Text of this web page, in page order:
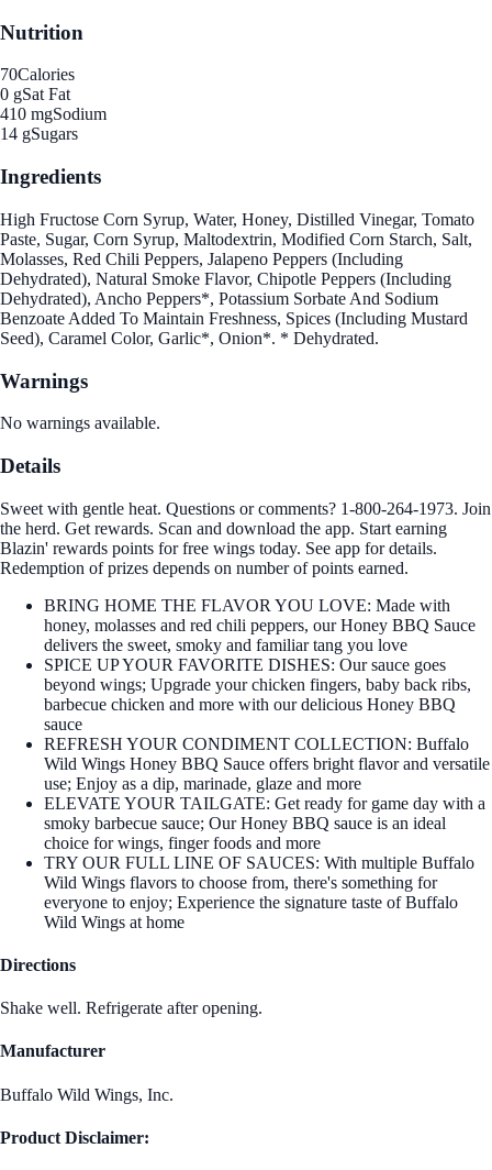
Nutrition
70Calories
0 gSat Fat
410 mgSodium
14 gSugars
Ingredients
High Fructose Corn Syrup, Water, Honey, Distilled Vinegar, Tomato
Paste, Sugar, Corn Syrup, Maltodextrin, Modified Corn Starch, Salt,
Molasses, Red Chili Peppers, Jalapeno Peppers (Including
Dehydrated), Natural Smoke Flavor, Chipotle Peppers (Including
Dehydrated), Ancho Peppers*, Potassium Sorbate And Sodium
Benzoate Added To Maintain Freshness, Spices (Including Mustard
Seed), Caramel Color, Garlic*, Onion*. * Dehydrated.
Warnings
No warnings available.
Details
Sweet with gentle heat. Questions or comments? 1-800-264-1973. Join
the herd. Get rewards. Scan and download the app. Start earning
Blazin' rewards points for free wings today. See app for details.
Redemption of prizes depends on number of points earned.
BRING HOME THE FLAVOR YOU LOVE: Made with
honey, molasses and red chili peppers, our Honey BBQ Sauce
delivers the sweet, smoky and familiar tang you love
SPICE UP YOUR FAVORITE DISHES: Our sauce goes
beyond wings; Upgrade your chicken fingers, baby back ribs,
barbecue chicken and more with our delicious Honey BBQ
sauce
REFRESH YOUR CONDIMENT COLLECTION: Buffalo
Wild Wings Honey BBQ Sauce offers bright flavor and versatile
use; Enjoy as a dip, marinade, glaze and more
ELEVATE YOUR TAILGATE: Get ready for game day with a
smoky barbecue sauce; Our Honey BBQ sauce is an ideal
choice for wings, finger foods and more
TRY OUR FULL LINE OF SAUCES: With multiple Buffalo
Wild Wings flavors to choose from, there's something for
everyone to enjoy; Experience the signature taste of Buffalo
Wild Wings at home
Directions
Shake well. Refrigerate after opening.
Manufacturer
Buffalo Wild Wings, Inc.
Product Disclaimer: